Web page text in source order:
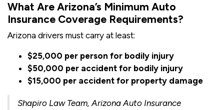
What Are Arizona’s Minimum Auto
Insurance Coverage Requirements?
Arizona drivers must carry at least:
$25,000 per person for bodily injury
$50,000 per accident for bodily injury
$15,000 per accident for property damage
Shapiro Law Team, Arizona Auto Insurance